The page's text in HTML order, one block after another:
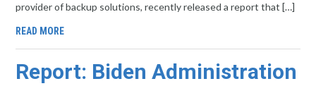
provider of backup solutions, recently released a report that […]
READ MORE
Report: Biden Administration